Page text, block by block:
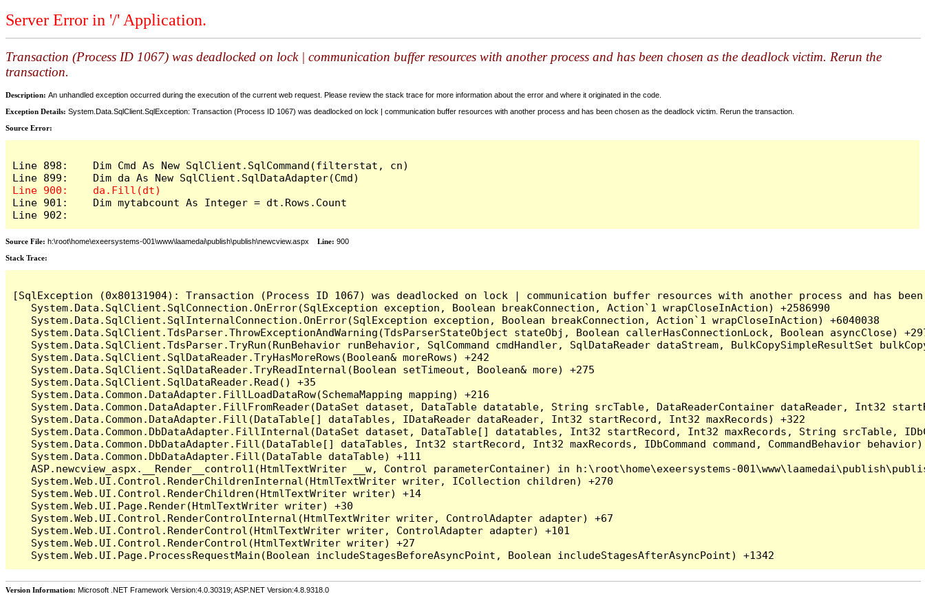
Server Error in '/' Application.
Transaction (Process ID 1067) was deadlocked on lock | communication buffer resources with another process and has been chosen as the deadlock victim. Rerun the
transaction.
Description: An unhandled exception occurred during the execution of the current web request. Please review the stack trace for more information about the error and where it originated in the code.
Exception Details: System.Data.SqlClient.SqlException: Transaction (Process ID 1067) was deadlocked on lock | communication buffer resources with another process and has been chosen as the deadlock victim. Rerun the transaction.
Source Error:
Line 898:    Dim Cmd As New SqlClient.SqlCommand(filterstat, cn)
Line 901:    Dim mytabcount As Integer = dt.Rows.Count
Line 902:
Source File: h:\root\home\exeersystems-001\www\laamedai\publish\publish\newcview.aspx Line: 900
Stack Trace:
[SqlException (0x80131904): Transaction (Process ID 1067) was deadlocked on lock | communication buffer resources with another process and has
   System.Data.SqlClient.SqlConnection.OnError(SqlException exception, Boolean breakConnection, Action`1 wrapCloseInAction) +2586990
   System.Data.SqlClient.SqlInternalConnection.OnError(SqlException exception, Boolean breakConnection, Action`1 wrapCloseInAction) +6040038
System.Data.SqlClient.TdsParser.ThrowExceptionAndWarning(TdsParserStateObject stateObj, Boolean callerHasConnectionLock, Boolean asyncClose)
System.Data.SqlClient.TdsParser.TryRun(RunBehavior runBehavior, SqlCommand cmdHandler, SqlDataReader dataStream, BulkCopySimpleResultSet
   System.Data.SqlClient.SqlDataReader.TryHasMoreRows(Boolean& moreRows) +242
   System.Data.SqlClient.SqlDataReader.TryReadInternal(Boolean setTimeout, Boolean& more) +275
   System.Data.SqlClient.SqlDataReader.Read() +35
   System.Data.Common.DataAdapter.FillLoadDataRow(SchemaMapping mapping) +216
System.Data.Common.DataAdapter.FillFromReader(DataSet dataset, DataTable datatable, String srcTable, DataReaderContainer dataReader, Int32
   System.Data.Common.DataAdapter.Fill(DataTable[] dataTables, IDataReader dataReader, Int32 startRecord, Int32 maxRecords) +322
System.Data.Common.DbDataAdapter.FillInternal(DataSet dataset, DataTable[] datatables, Int32 startRecord, Int32 maxRecords, String srcTable,
System.Data.Common.DbDataAdapter.Fill(DataTable[] dataTables, Int32 startRecord, Int32 maxRecords, IDbCommand command, CommandBehavior
   System.Data.Common.DbDataAdapter.Fill(DataTable dataTable) +111
ASP.newcview_aspx.__Render__control1(HtmlTextWriter __w, Control parameterContainer) in h:\root\home\exeersystems-
   System.Web.UI.Control.RenderChildrenInternal(HtmlTextWriter writer, ICollection children) +270
   System.Web.UI.Control.RenderChildren(HtmlTextWriter writer) +14
   System.Web.UI.Page.Render(HtmlTextWriter writer) +30
   System.Web.UI.Control.RenderControlInternal(HtmlTextWriter writer, ControlAdapter adapter) +67
   System.Web.UI.Control.RenderControl(HtmlTextWriter writer, ControlAdapter adapter) +101
   System.Web.UI.Control.RenderControl(HtmlTextWriter writer) +27
Version Information: Microsoft .NET Framework Version:4.0.30319; ASP.NET Version:4.8.9318.0